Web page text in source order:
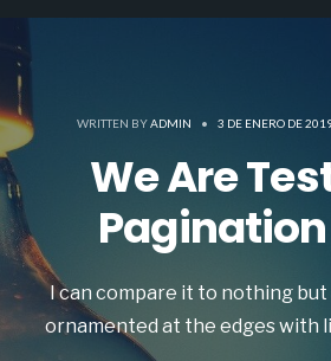
WRITTEN BYADMIN • 3 DE ENERO DE
We Are
I can compare it to nothing but
ornamented at the edges with